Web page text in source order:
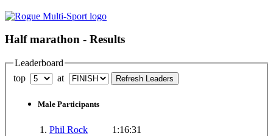
Half marathon - Results
Leaderboard
top
at
Male Participants
1. Phil Rock
1:16:31